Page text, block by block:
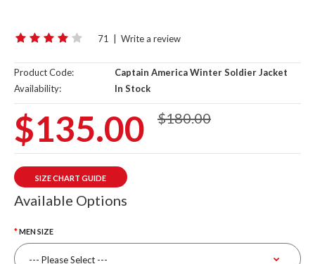
71 Write a review
Product Code:
Captain America Winter Soldier Jacket
Availability:
In Stock
$135.00 $180.00
SIZE CHART GUIDE
Available Options
MEN SIZE